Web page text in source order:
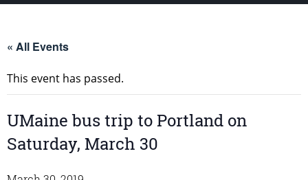
« All Events
This event has passed.
UMaine bus trip to Portland on
Saturday, March 30